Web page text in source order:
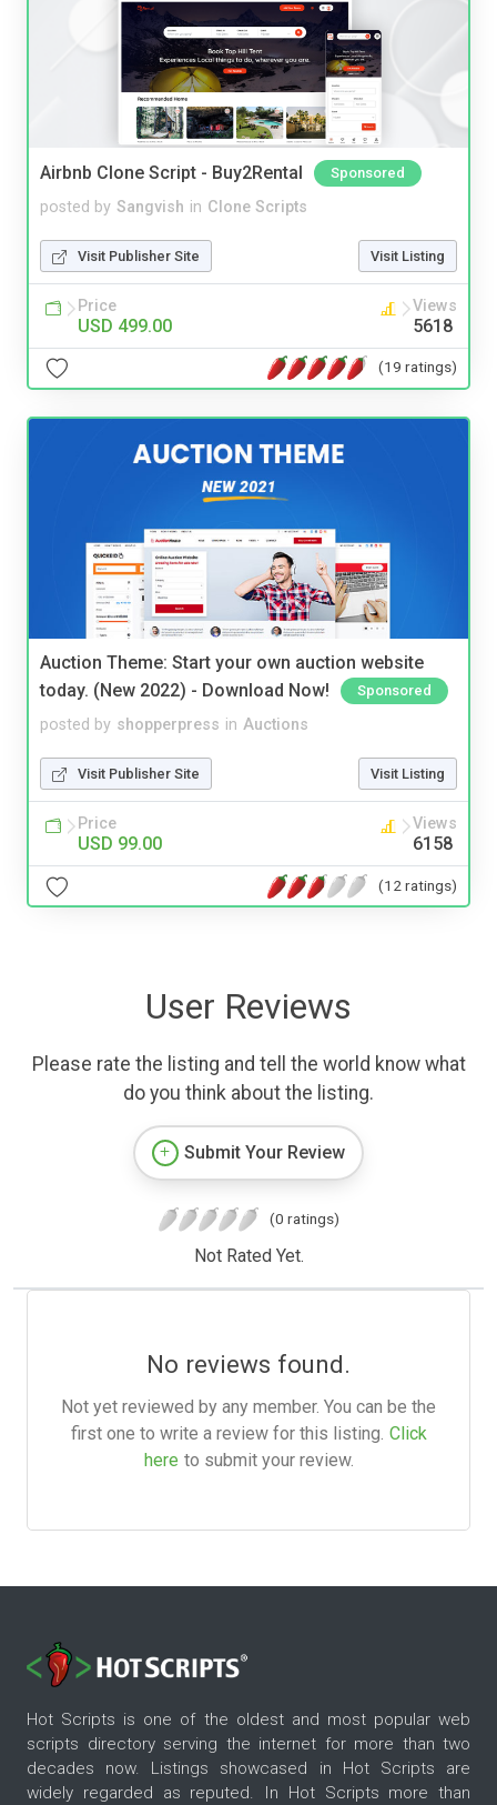
Airbnb Clone Script - Buy2Rental Sponsored
posted by Sangvish in Clone Scripts
Visit Publisher Site Visit Listing
Price
USD 499.00
Views
5618
(19 ratings)
Auction Theme: Start your own auction website
today. (New 2022) - Download Now!
Sponsored
posted by shopperpress in Auctions
Visit Publisher Site Visit Listing
Price
USD 99.00
Views
6158
(12 ratings)
User Reviews
Please rate the listing and tell the world know what
do you think about the listing.
Submit Your Review
(0 ratings)
Not Rated Yet.
No reviews found.
Not yet reviewed by any member. You can be the
first one to write a review for this listing. Click
here to submit your review.
Hot Scripts is one of the oldest and most popular web
scripts directory serving the internet for more than two
decades now. Listings showcased in Hot Scripts are
widely regarded as reputed. In Hot Scripts more than